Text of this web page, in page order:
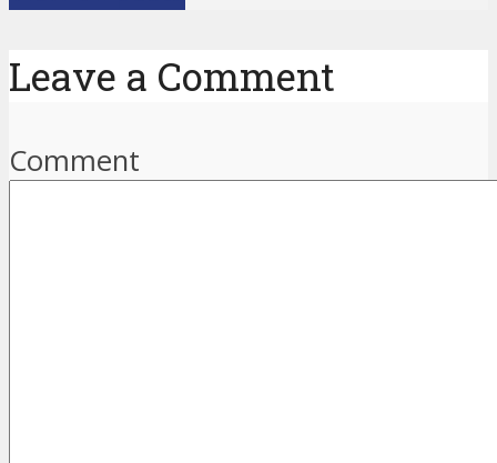
Leave a Comment
Comment